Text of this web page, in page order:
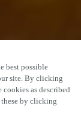
best possible
site. By clicking
as described
by clicking